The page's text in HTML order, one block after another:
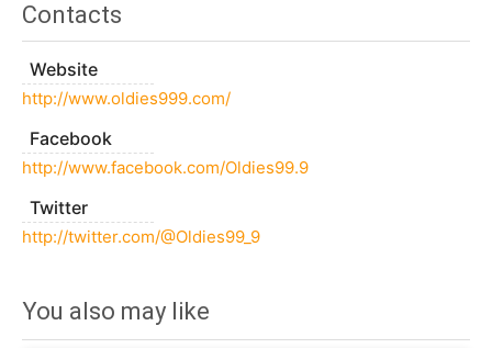
Contacts
Website
http://www.oldies999.com/
Facebook
http://www.facebook.com/Oldies99.9
Twitter
http://twitter.com/@Oldies99_9
You also may like